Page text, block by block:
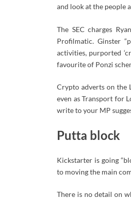
and look at the people
The SEC charges
Profilmatic. Ginster
activities, purported
favourite of Ponzi
Crypto adverts on the
even as Transport for
write to your MP
Putta block
Kickstarter is going
to moving the main
There is no detail on